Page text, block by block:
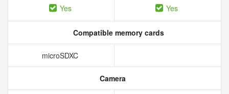
Yes Yes
Compatible memory cards
microSDXC
Camera